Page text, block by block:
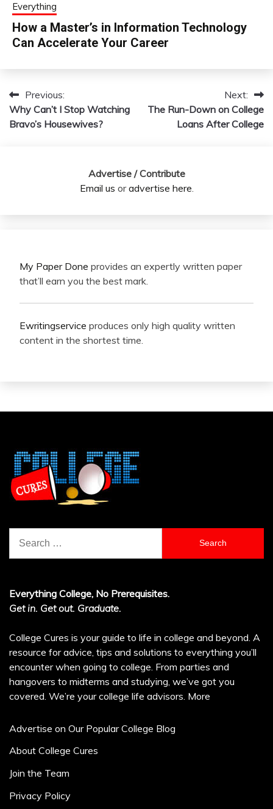
Everything
How a Master’s in Information Technology
Can Accelerate Your Career
Post
navigation
Previous:
Why Can’t I Stop Watching
Bravo’s Housewives?
Next:
The Run-Down on College
Loans After College
Advertise / Contribute
Email us oradvertise here.
My Paper Done provides an expertly written paper
that’ll earn you the best mark.
Ewritingservice produces only high quality written
content in the shortest time.
for:
Everything College, No Prerequisites.
Get in. Get out. Graduate.
College Cures is your guide to life in college and beyond. A
resource for advice, tips and solutions to everything you’ll
encounter when going to college. From parties and
hangovers to midterms and studying, we’ve got you
covered. We’re your college life advisors. More
Advertise on Our Popular College Blog
About College Cures
Join the Team
Privacy Policy